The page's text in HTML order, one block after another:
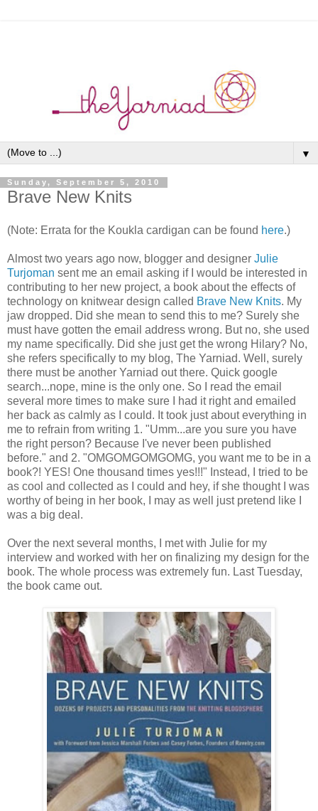
▼
Sunday, September 5, 2010
Brave New Knits
(Note: Errata for the Koukla cardigan can be found here.)
Almost two years ago now, blogger and designer Julie
Turjoman sent me an email asking if I would be interested in
contributing to her new project, a book about the effects of
technology on knitwear design called Brave New Knits. My
jaw dropped. Did she mean to send this to me? Surely she
must have gotten the email address wrong. But no, she used
my name specifically. Did she just get the wrong Hilary? No,
she refers specifically to my blog, The Yarniad. Well, surely
there must be another Yarniad out there. Quick google
search...nope, mine is the only one. So I read the email
several more times to make sure I had it right and emailed
her back as calmly as I could. It took just about everything in
me to refrain from writing 1. "Umm...are you sure you have
the right person? Because I've never been published
before." and 2. "OMGOMGOMGOMG, you want me to be in a
book?! YES! One thousand times yes!!!" Instead, I tried to be
as cool and collected as I could and hey, if she thought I was
worthy of being in her book, I may as well just pretend like I
was a big deal.
Over the next several months, I met with Julie for my
interview and worked with her on finalizing my design for the
book. The whole process was extremely fun. Last Tuesday,
the book came out.